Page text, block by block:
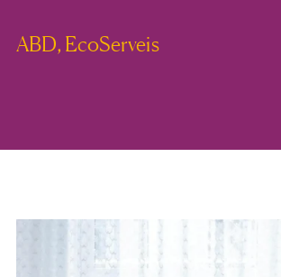
ABD, EcoServeis